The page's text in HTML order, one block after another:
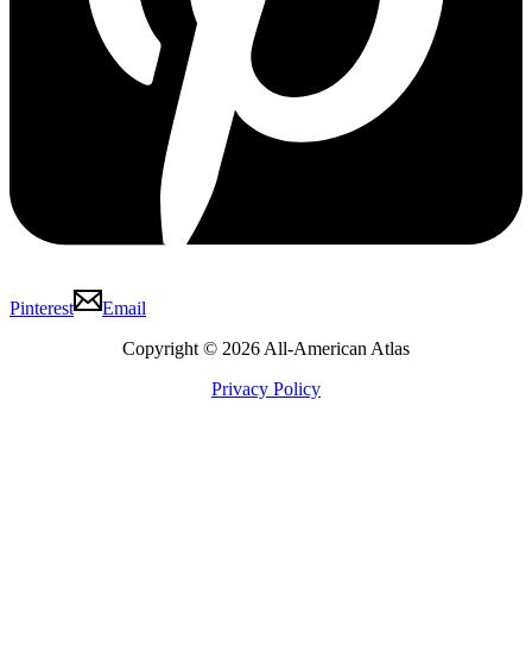
Pinterest
Email
Copyright © 2026 All-American Atlas
Privacy Policy